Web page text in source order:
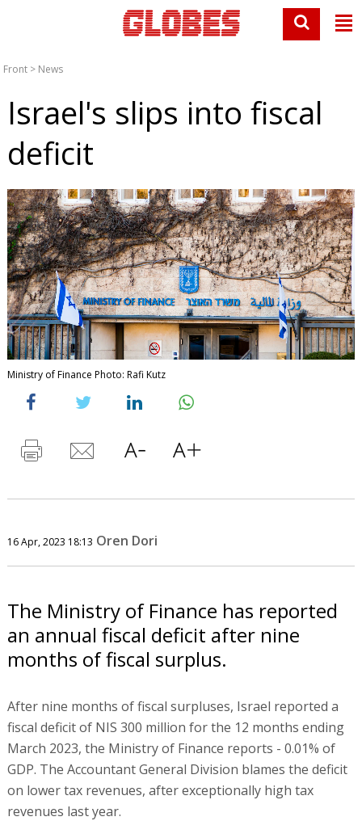
Front > News
Israel's slips into fiscal
deficit
Ministry of Finance Photo: Rafi Kutz
16 Apr, 2023 18:13 Oren Dori
The Ministry of Finance has reported
an annual fiscal deficit after nine
months of fiscal surplus.
After nine months of fiscal surpluses, Israel reported a
fiscal deficit of NIS 300 million for the 12 months ending
March 2023, the Ministry of Finance reports - 0.01% of
GDP. The Accountant General Division blames the deficit
on lower tax revenues, after exceptionally high tax
revenues last year.